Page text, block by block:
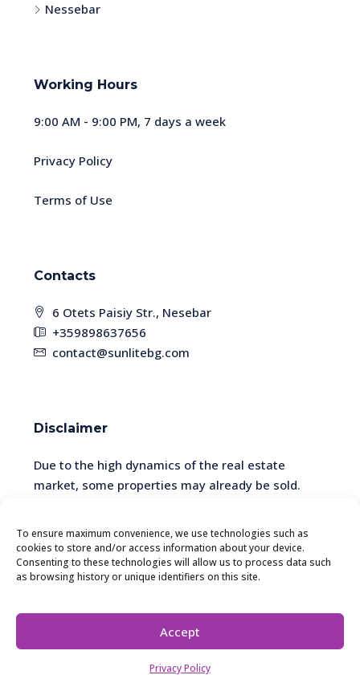
To ensure maximum convenience, we use technologies such as
cookies to store and/or access information about your device.
Consenting to these technologies will allow us to process data such
as browsing history or unique identifiers on this site.
Accept
Privacy Policy
Nessebar
Working Hours
9:00 AM - 9:00 PM, 7 days a week
Privacy Policy
Terms of Use
Contacts
6 Otets Paisiy Str., Nesebar
+359898637656
contact@sunlitebg.com
Disclaimer
Due to the high dynamics of the real estate
market, some properties may already be sold.
information with a manager.
developed and maintained by SER SCHEMA EOOD.